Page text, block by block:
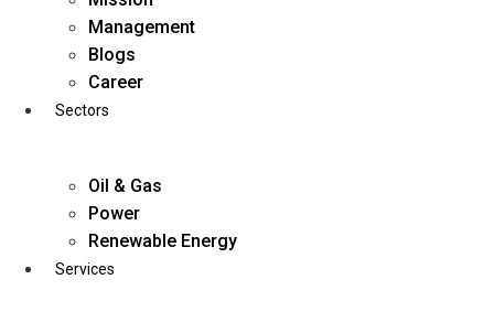
Management
Blogs
Career
Sectors
Oil & Gas
Power
Renewable Energy
Services